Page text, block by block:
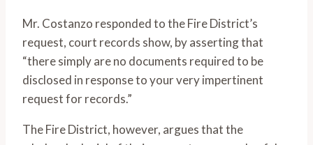
Mr. Costanzo responded to the Fire District’s
request, court records show, by asserting that
“there simply are no documents required to be
disclosed in response to your very impertinent
request for records.”
The Fire District, however, argues that the